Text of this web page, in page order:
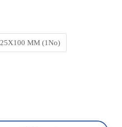
25X100 MM (1No)